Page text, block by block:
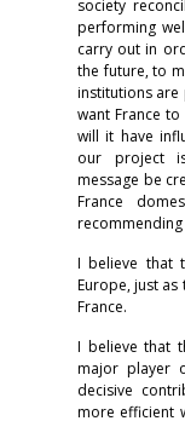
society
performing
carry out in
the future, to
institutions are
want France
will it have
our project
message be
France
I believe that
Europe, just
France.
I believe that
major player
decisive
more efficient